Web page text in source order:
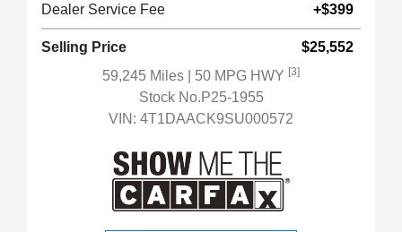
Dealer Service Fee
+$399
Selling Price
$25,552
59,245 Miles
| 50 MPG HWY [3]
Stock No.P25-1955
VIN: 4T1DAACK9SU000572